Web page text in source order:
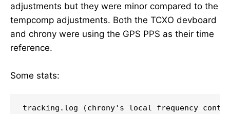
adjustments but they were minor compared to the
tempcomp adjustments. Both the TCXO devboard
and chrony were using the GPS PPS as their time
reference.
Some stats:
tracking.log (chrony's local frequency